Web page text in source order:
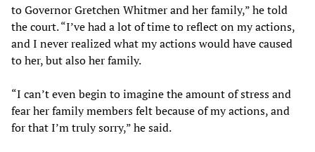
to Governor Gretchen Whitmer and her family,” he told
the court. “I’ve had a lot of time to reflect on my actions,
and I never realized what my actions would have caused
to her, but also her family.
“I can’t even begin to imagine the amount of stress and
fear her family members felt because of my actions, and
for that I’m truly sorry,” he said.